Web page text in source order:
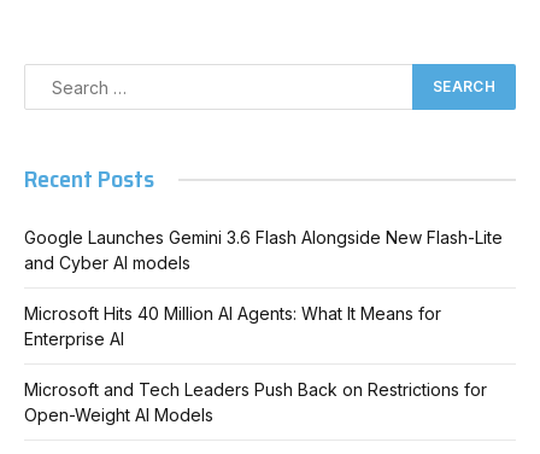
Recent Posts
Google Launches Gemini 3.6 Flash Alongside New Flash-Lite
and Cyber AI models
Microsoft Hits 40 Million AI Agents: What It Means for
Enterprise AI
Microsoft and Tech Leaders Push Back on Restrictions for
Open-Weight AI Models